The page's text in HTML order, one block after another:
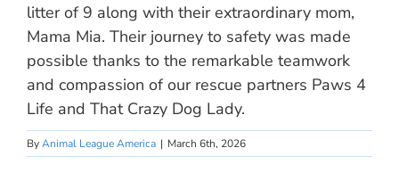
litter of 9 along with their extraordinary mom,
Mama Mia. Their journey to safety was made
possible thanks to the remarkable teamwork
and compassion of our rescue partners Paws 4
Life and That Crazy Dog Lady.
ByAnimal League America | March 6th, 2026